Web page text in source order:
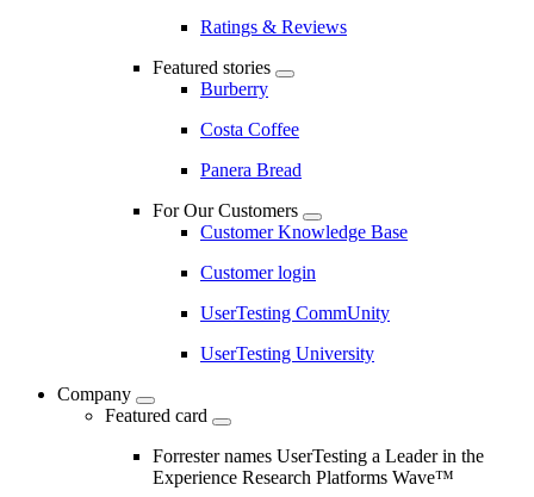
Ratings & Reviews
Featured stories
Burberry
Costa Coffee
Panera Bread
For Our Customers
Customer Knowledge Base
Customer login
UserTesting CommUnity
UserTesting University
Company
Featured card
Forrester names UserTesting a Leader in the
Experience Research Platforms Wave™